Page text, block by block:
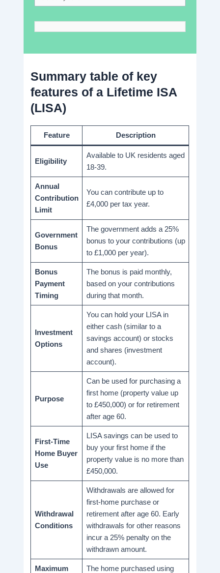
Summary table of key
features of a Lifetime ISA
(LISA)
Feature Description
Eligibility
Available to UK residents aged
18-39.
Annual
Contribution
Limit
You can contribute up to
£4,000 per tax year.
Government
Bonus
The government adds a 25%
bonus to your contributions (up
to £1,000 per year).
Bonus
Payment
Timing
The bonus is paid monthly,
based on your contributions
during that month.
Investment
Options
You can hold your LISA in
either cash (similar to a
savings account) or stocks
and shares (investment
account).
Purpose
Can be used for purchasing a
first home (property value up
to £450,000) or for retirement
after age 60.
First-Time
Home Buyer
Use
LISA savings can be used to
buy your first home if the
property value is no more than
£450,000.
Withdrawal
Conditions
Withdrawals are allowed for
first-home purchase or
retirement after age 60. Early
withdrawals for other reasons
incur a 25% penalty on the
withdrawn amount.
Maximum
The home purchased using